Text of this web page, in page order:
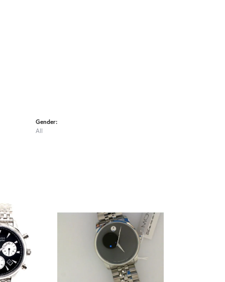
Gender:
All